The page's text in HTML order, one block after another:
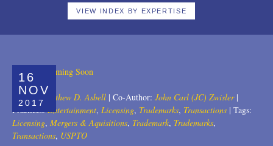
Entertainment
Patents
Privacy Law
Trade Secrets
2024
2023
2020
2019
VIEW INDEX BY EXPERTISE
16
NOV
2017
Author:Matthew D. Asbell | Co-Author: John Carl (JC) Zwisler |
Practices:Entertainment, Licensing, Trademarks, Transactions | Tags:
Licensing, Mergers & Aquisitions, Trademark, Trademarks,
Transactions, USPTO